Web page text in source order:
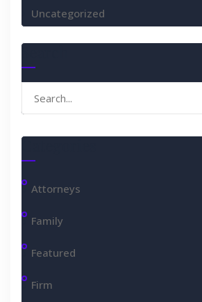
Uncategorized
Search
Categories
Attorneys
Family
Featured
Firm